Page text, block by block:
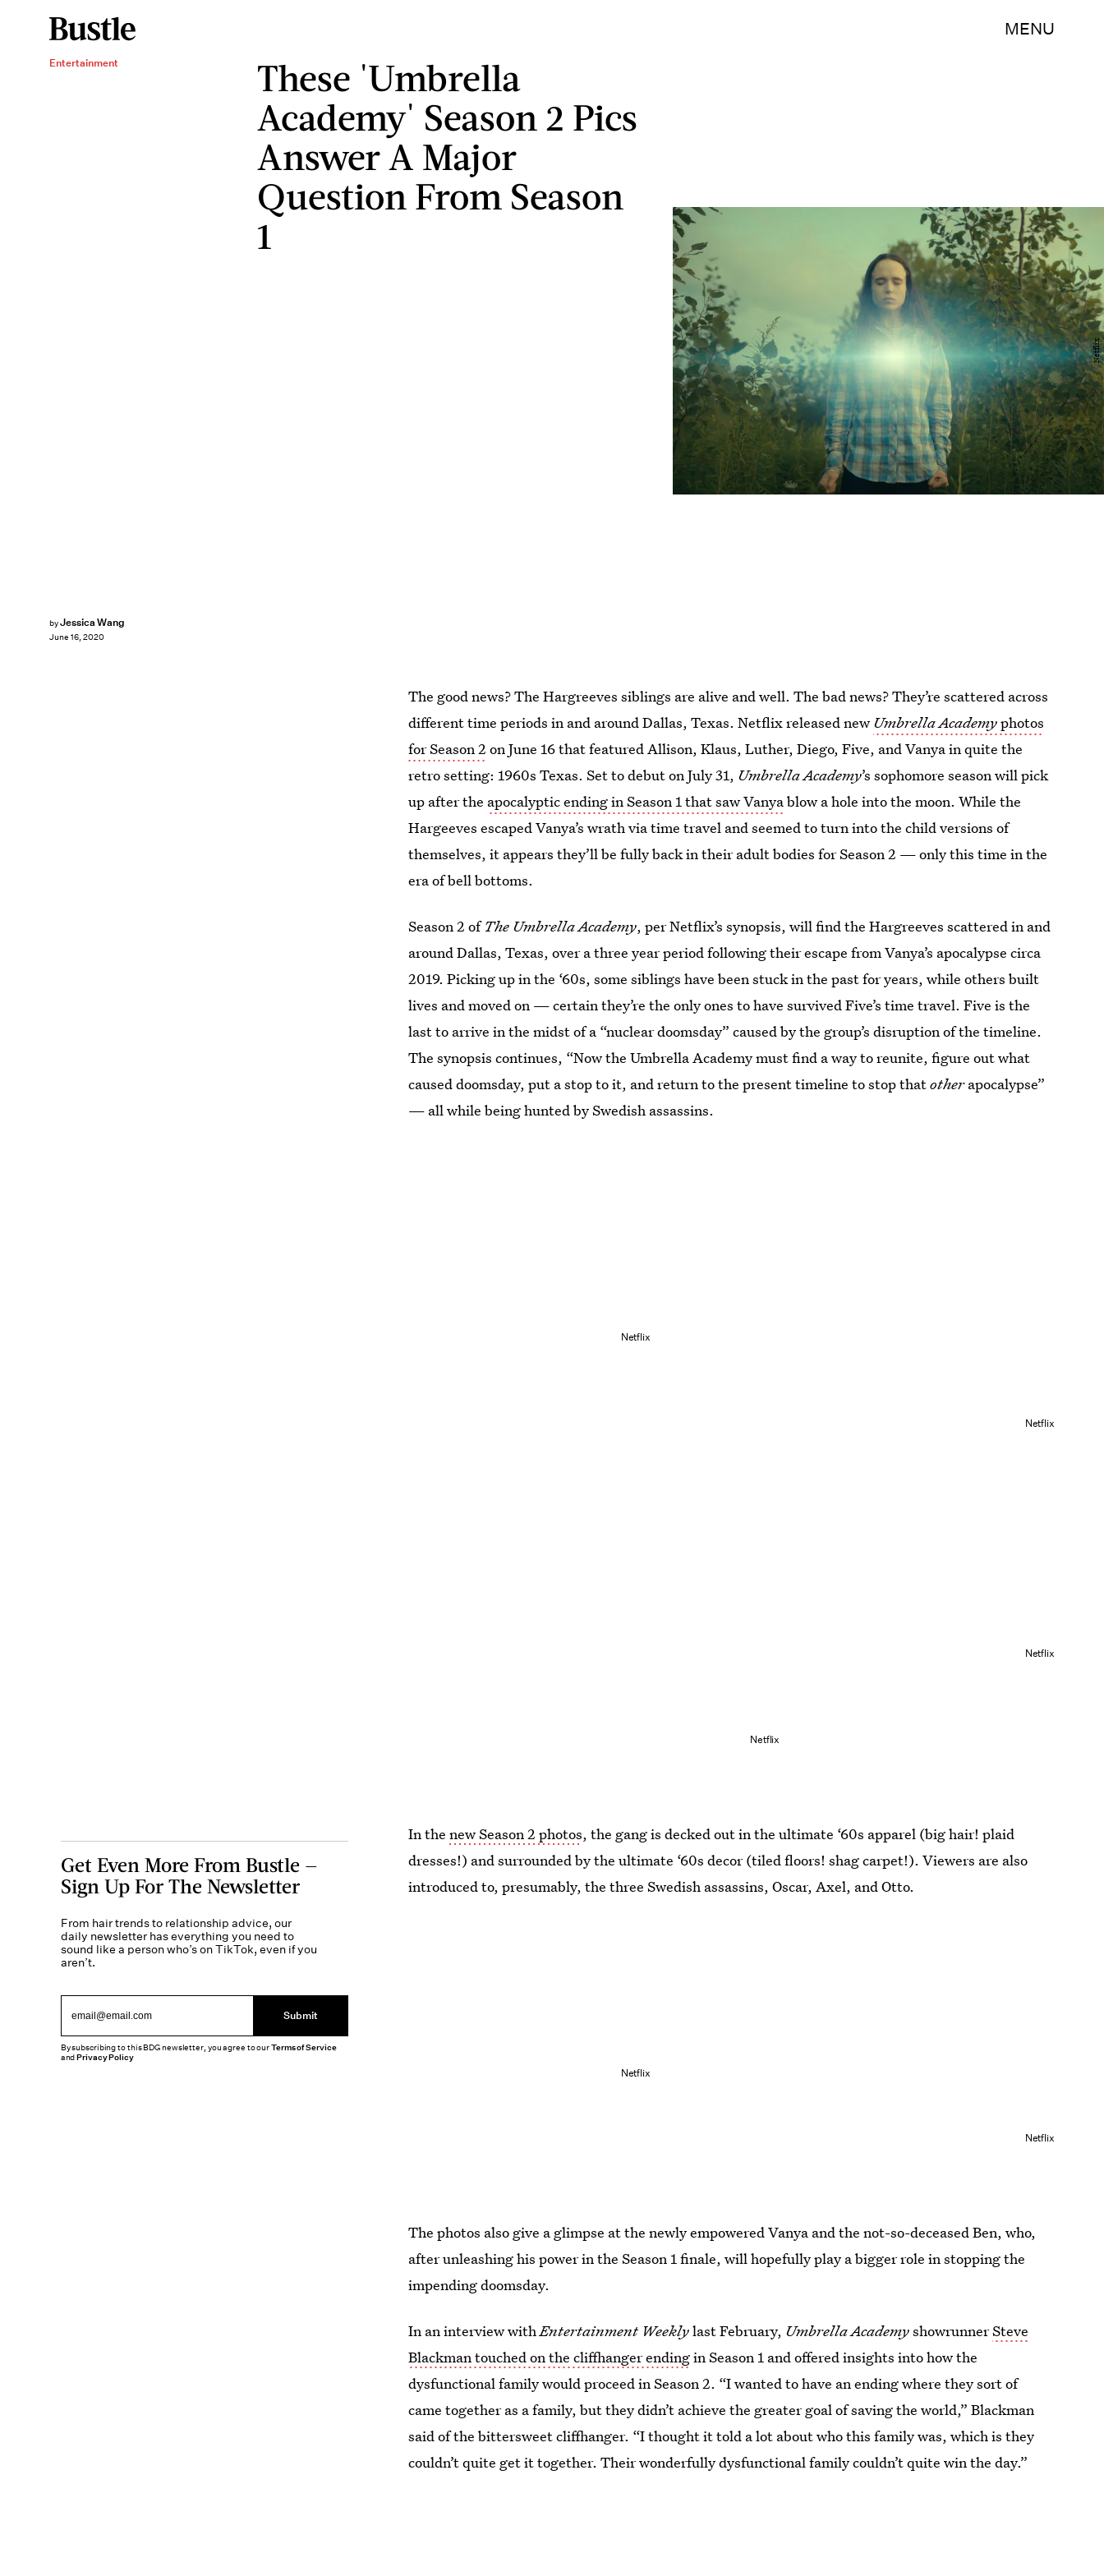
MENU
Entertainment
These 'Umbrella
Academy' Season 2 Pics
Answer A Major
Question From Season
1
byJessica Wang
June 16, 2020
Netflix
The good news? The Hargreeves siblings are alive and well. The bad news? They’re scattered across
different time periods in and around Dallas, Texas. Netflix released new Umbrella Academyphotos
for Season 2 on June 16 that featured Allison, Klaus, Luther, Diego, Five, and Vanya in quite the
retro setting: 1960s Texas. Set to debut on July 31, Umbrella Academy’s sophomore season will pick
up after the apocalyptic ending in Season 1 that saw Vanyablow a hole into the moon. While the
Hargeeves escaped Vanya’s wrath via time travel and seemed to turn into the child versions of
themselves, it appears they’ll be fully back in their adult bodies for Season 2 — only this time in the
era of bell bottoms.
Season 2 ofThe Umbrella Academy, per Netflix’s synopsis, will find the Hargreeves scattered in and
around Dallas, Texas, over a three year period following their escape from Vanya’s apocalypse circa
2019. Picking up in the ‘60s, some siblings have been stuck in the past for years, while others built
lives and moved on — certain they’re the only ones to have survived Five’s time travel. Five is the
last to arrive in the midst of a “nuclear doomsday” caused by the group’s disruption of the timeline.
The synopsis continues, “Now the Umbrella Academy must find a way to reunite, figure out what
caused doomsday, put a stop to it, and return to the present timeline to stop thatotherapocalypse”
— all while being hunted by Swedish assassins.
Netflix
Netflix
Netflix
Netflix
In thenew Season 2 photos, the gang is decked out in the ultimate ‘60s apparel (big hair! plaid
dresses!) and surrounded by the ultimate ‘60s decor (tiled floors! shag carpet!). Viewers are also
introduced to, presumably, the three Swedish assassins, Oscar, Axel, and Otto.
Netflix
Netflix
The photos also give a glimpse at the newly empowered Vanya and the not-so-deceased Ben, who,
after unleashing his power in the Season 1 finale, will hopefully play a bigger role in stopping the
impending doomsday.
In an interview withEntertainment Weeklylast February, Umbrella AcademyshowrunnerSteve
Blackman touched on the cliffhanger endingin Season 1 and offered insights into how the
dysfunctional family would proceed in Season 2. “I wanted to have an ending where they sort of
came together as a family, but they didn’t achieve the greater goal of saving the world,” Blackman
said of the bittersweet cliffhanger. “I thought it told a lot about who this family was, which is they
couldn’t quite get it together. Their wonderfully dysfunctional family couldn’t quite win the day.”
Get Even More From Bustle —
Sign Up For The Newsletter
From hair trends to relationship advice, our
daily newsletter has everything you need to
sound like a person who’s on TikTok, even if you
aren’t.
Submit
By subscribing to this BDG newsletter, you agree to ourTerms of Service
andPrivacy Policy